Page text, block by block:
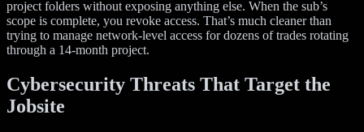
project folders without exposing anything else. When the sub’s
scope is complete, you revoke access. That’s much cleaner than
trying to manage network-level access for dozens of trades rotating
through a 14-month project.
Cybersecurity Threats That Target the
Jobsite